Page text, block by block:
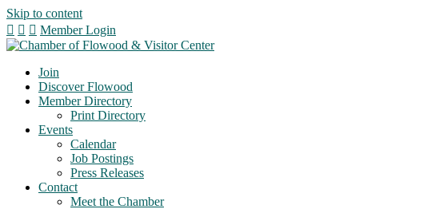
Skip to content
Member Login
Join
Discover Flowood
Member Directory
Print Directory
Events
Calendar
Job Postings
Press Releases
Contact
Meet the Chamber